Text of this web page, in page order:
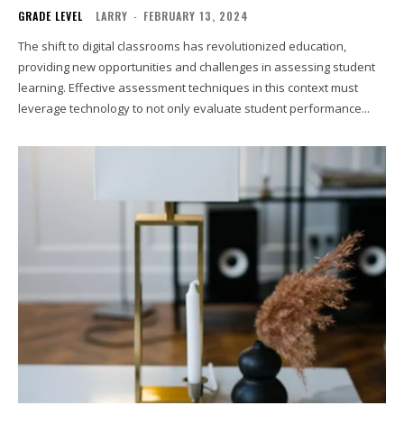
GRADE LEVEL LARRY - FEBRUARY 13, 2024
The shift to digital classrooms has revolutionized education,
providing new opportunities and challenges in assessing student
learning. Effective assessment techniques in this context must
leverage technology to not only evaluate student performance...